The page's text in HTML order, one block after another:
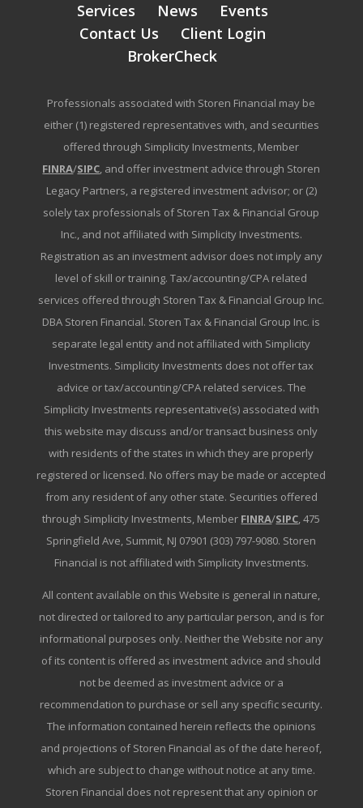
Services
News
Events
Contact Us
Client Login
BrokerCheck
Professionals associated with Storen Financial may be
either (1) registered representatives with, and securities
offered through Simplicity Investments, Member
FINRA/SIPC, and offer investment advice through Storen
Legacy Partners, a registered investment advisor; or (2)
solely tax professionals of Storen Tax & Financial Group
Inc., and not affiliated with Simplicity Investments.
Registration as an investment advisor does not imply any
level of skill or training. Tax/accounting/CPA related
services offered through Storen Tax & Financial Group Inc.
DBA Storen Financial. Storen Tax & Financial Group Inc. is
separate legal entity and not affiliated with Simplicity
Investments. Simplicity Investments does not offer tax
advice or tax/accounting/CPA related services. The
Simplicity Investments representative(s) associated with
this website may discuss and/or transact business only
with residents of the states in which they are properly
registered or licensed. No offers may be made or accepted
from any resident of any other state. Securities offered
through Simplicity Investments, Member FINRA/SIPC, 475
Springfield Ave, Summit, NJ 07901 (303) 797-9080. Storen
Financial is not affiliated with Simplicity Investments.
All content available on this Website is general in nature,
not directed or tailored to any particular person, and is for
informational purposes only. Neither the Website nor any
of its content is offered as investment advice and should
not be deemed as investment advice or a
recommendation to purchase or sell any specific security.
The information contained herein reflects the opinions
and projections of Storen Financial as of the date hereof,
which are subject to change without notice at any time.
Storen Financial does not represent that any opinion or